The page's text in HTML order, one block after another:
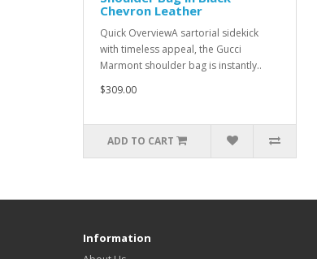
Chevron Leather
Quick OverviewA sartorial sidekick
with timeless appeal, the Gucci
Marmont shoulder bag is instantly..
$309.00
ADD TO CART
Information